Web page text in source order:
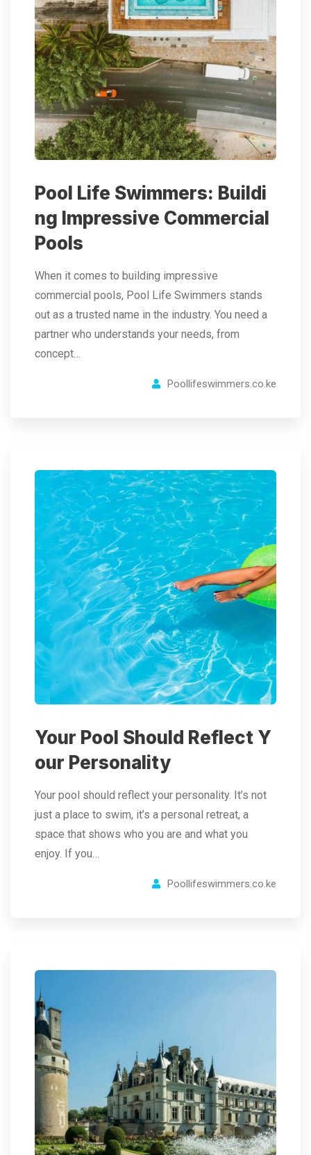
Pool Life Swimmers: Buildi
ng Impressive Commercial
Pools
When it comes to building impressive
commercial pools, Pool Life Swimmers stands
out as a trusted name in the industry. You need a
partner who understands your needs, from
concept…
Poollifeswimmers.co.ke
Your Pool Should Reflect Y
our Personality
Your pool should reflect your personality. It’s not
just a place to swim, it’s a personal retreat, a
space that shows who you are and what you
enjoy. If you…
Poollifeswimmers.co.ke